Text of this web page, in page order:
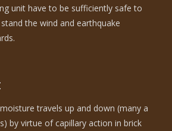
unit have to be sufficiently safe to
the wind and earthquake
travels up and down (many a
by virtue of capillary action in brick